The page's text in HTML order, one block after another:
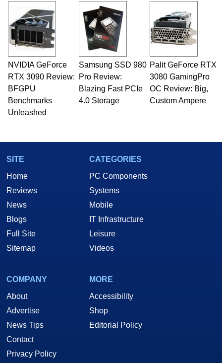
and Amiga, to today's high end, multi-core
servers. Over the years, he has worked in many
fields related to technology and computing,
including system design, assembly and sales,
professional quality assurance testing, and
technical writing. In addition to being the
Managing Editor here at HotHardware for close
to 15 years, Marco is also a freelance writer
whose work has been published in a number of
PC and technology related print publications and
he is a regular fixture on HotHardware’s own
Two and a Half Geeks webcast. - Contact:
NVIDIA GeForce
RTX 3090 Review:
BFGPU
Benchmarks
Unleashed
Samsung SSD 980
Pro Review:
Blazing Fast PCIe
4.0 Storage
Palit GeForce RTX
3080 GamingPro
OC Review: Big,
Custom Ampere
SITE
Home
Reviews
News
Blogs
Full Site
Sitemap
CATEGORIES
PC Components
Systems
Mobile
IT Infrastructure
Leisure
Videos
COMPANY
About
Advertise
News Tips
Contact
Privacy Policy
MORE
Accessibility
Shop
Editorial Policy